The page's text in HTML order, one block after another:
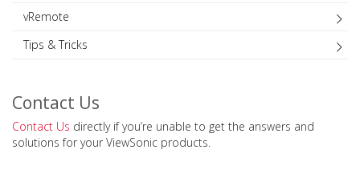
vRemote
Tips & Tricks
Contact Us
Contact Us directly if you’re unable to get the answers and
solutions for your ViewSonic products.